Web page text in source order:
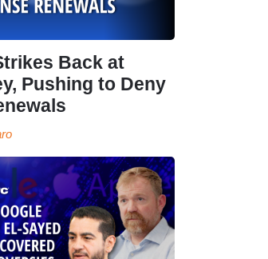
Back at
Pushing to Deny